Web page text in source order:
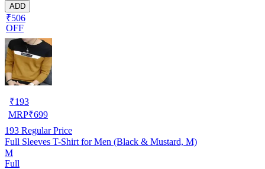
ADD
₹506
OFF
₹193
MRP₹699
193 Regular Price
Full Sleeves T-Shirt for Men (Black & Mustard, M)
M
Full